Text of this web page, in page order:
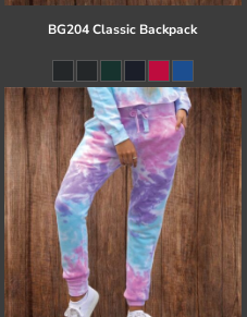
BG204 Classic Backpack